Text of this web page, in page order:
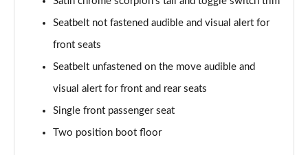
Seatbelt not fastened audible and visual alert for
front seats
Seatbelt unfastened on the move audible and
visual alert for front and rear seats
Single front passenger seat
Two position boot floor